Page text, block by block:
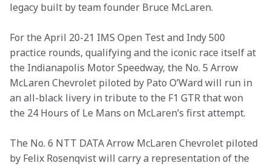
legacy built by team founder Bruce McLaren.
For the April 20-21 IMS Open Test and Indy 500
practice rounds, qualifying and the iconic race itself at
the Indianapolis Motor Speedway, the No. 5 Arrow
McLaren Chevrolet piloted by Pato O’Ward will run in
an all-black livery in tribute to the F1 GTR that won
the 24 Hours of Le Mans on McLaren’s first attempt.
The No. 6 NTT DATA Arrow McLaren Chevrolet piloted
by Felix Rosenqvist will carry a representation of the